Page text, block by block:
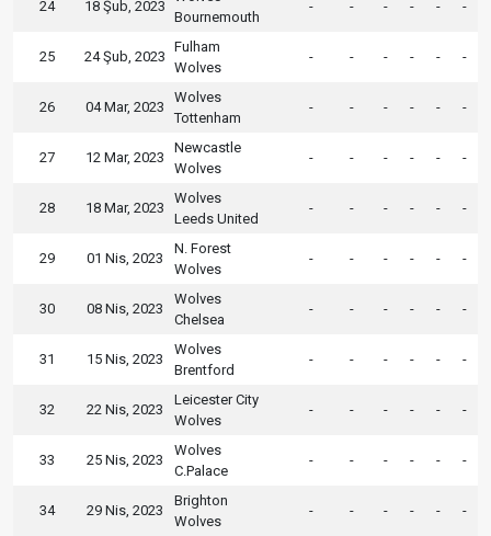
24 18 Şub, 2023
Bournemouth
- - - - - -
25 24 Şub, 2023
Fulham
Wolves
- - - - - -
26 04 Mar, 2023
Wolves
Tottenham
- - - - - -
27 12 Mar, 2023
Newcastle
Wolves
- - - - - -
28 18 Mar, 2023
Wolves
Leeds United
- - - - - -
29 01 Nis, 2023
N. Forest
Wolves
- - - - - -
30 08 Nis, 2023
Wolves
Chelsea
- - - - - -
31 15 Nis, 2023
Wolves
Brentford
- - - - - -
32 22 Nis, 2023
Leicester City
Wolves
- - - - - -
33 25 Nis, 2023
Wolves
C.Palace
- - - - - -
34 29 Nis, 2023
Brighton
Wolves
- - - - - -